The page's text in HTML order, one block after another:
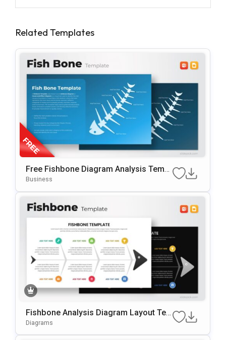
Related Templates
Free Fishbone Diagram Analysis Templ
Ate For PowerPoint & Google Slides
Business
Fishbone Analysis Diagram Layout Te
Mplate For PowerPoint & Google Slides
Diagrams